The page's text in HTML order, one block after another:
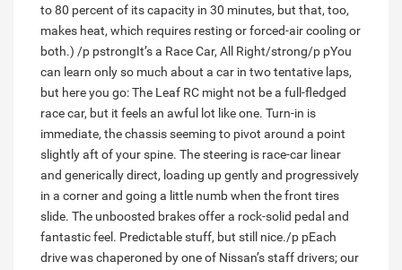
to 80 percent of its capacity in 30 minutes, but that, too,
makes heat, which requires resting or forced-air cooling or
both.) /p pstrongIt’s a Race Car, All Right/strong/p pYou
can learn only so much about a car in two tentative laps,
but here you go: The Leaf RC might not be a full-fledged
race car, but it feels an awful lot like one. Turn-in is
immediate, the chassis seeming to pivot around a point
slightly aft of your spine. The steering is race-car linear
and generically direct, loading up gently and progressively
in a corner and going a little numb when the front tires
slide. The unboosted brakes offer a rock-solid pedal and
fantastic feel. Predictable stuff, but still nice./p pEach
drive was chaperoned by one of Nissan’s staff drivers; our